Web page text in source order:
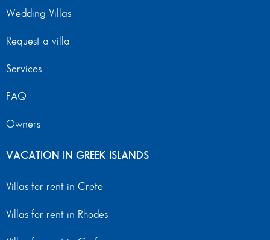
Wedding Villas
Request a villa
Services
FAQ
Owners
VACATION IN GREEK ISLANDS
Villas for rent in Crete
Villas for rent in Rhodes